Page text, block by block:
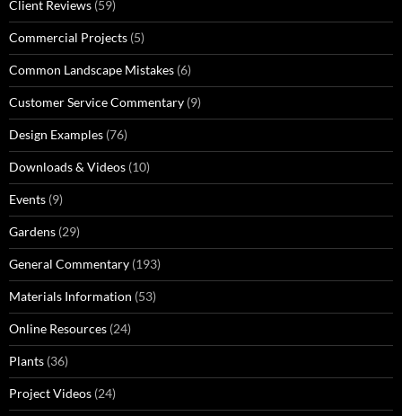
Client Reviews (59)
Commercial Projects (5)
Common Landscape Mistakes (6)
Customer Service Commentary (9)
Design Examples (76)
Downloads & Videos (10)
Events (9)
Gardens (29)
General Commentary (193)
Materials Information (53)
Online Resources (24)
Plants (36)
Project Videos (24)